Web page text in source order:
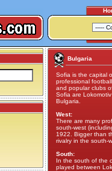
Bulgaria
Sofia is the capital
professional
and popular clubs
Sofia are
Bulgaria.
West:
There are many
south-west
1922. Bigger than
rivalry in the south-
South:
In the south of the
played between